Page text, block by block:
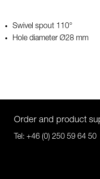
Swivel spout 110°
Hole diameter Ø28 mm
Order and product
Tel: +46 (0) 250 59 64 50